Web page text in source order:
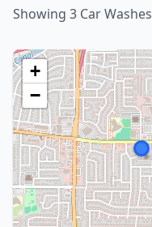
Showing 3 Car Washes
+
−